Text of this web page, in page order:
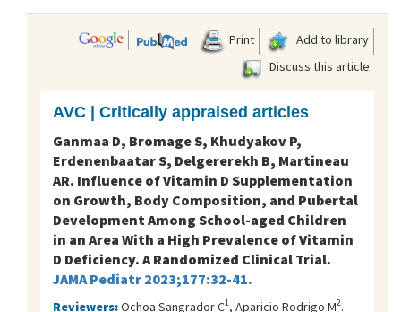
Print
Add to library
Discuss this article
AVC | Critically appraised articles
Ganmaa D, Bromage S, Khudyakov P,
Erdenenbaatar S, Delgererekh B, Martineau
AR. Influence of Vitamin D Supplementation
on Growth, Body Composition, and Pubertal
Development Among School-aged Children
in an Area With a High Prevalence of Vitamin
D Deficiency. A Randomized Clinical Trial.
JAMA Pediatr 2023;177:32-41.
Reviewers:Ochoa Sangrador C1, Aparicio Rodrigo M2.